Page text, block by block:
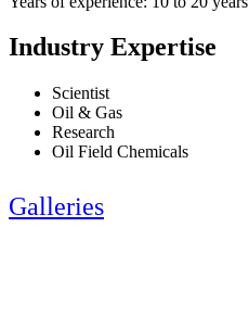
Industry Expertise
Scientist
Oil & Gas
Research
Oil Field Chemicals
Galleries